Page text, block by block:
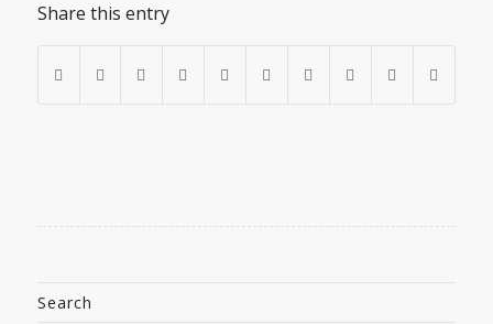
Share this entry
Search